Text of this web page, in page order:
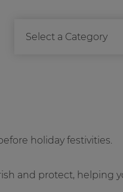
holiday festivities.
and protect, helping